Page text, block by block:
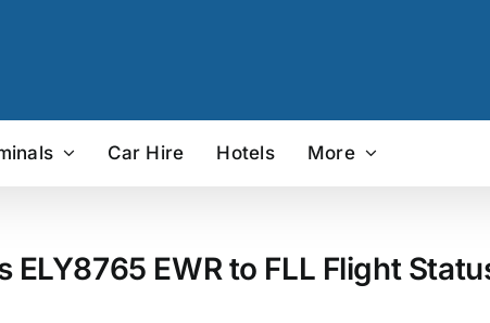
Car Hire Hotels More
ELY8765 EWR to FLL Flight